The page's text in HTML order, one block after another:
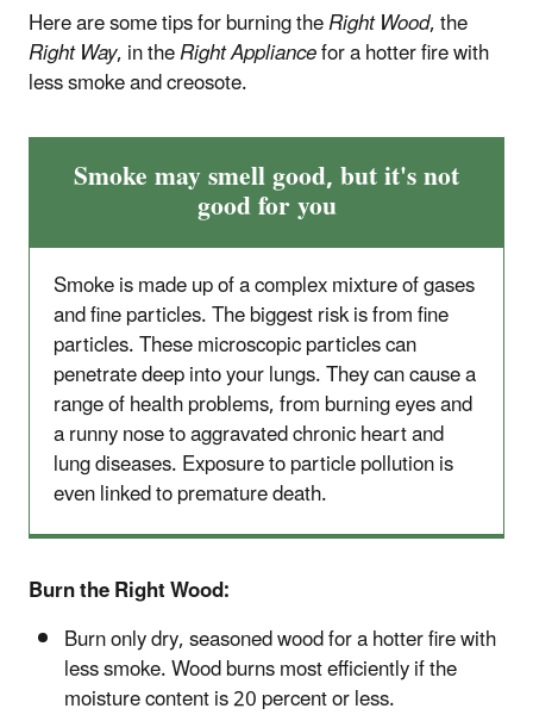
Here are some tips for burning theRight Wood, the
Right Way, in theRight Appliancefor a hotter fire with
less smoke and creosote.
Smoke may smell good, but it's not
good for you
Smoke is made up of a complex mixture of gases
and fine particles. The biggest risk is from fine
particles. These microscopic particles can
penetrate deep into your lungs. They can cause a
range of health problems, from burning eyes and
a runny nose to aggravated chronic heart and
lung diseases. Exposure to particle pollution is
even linked to premature death.
Burn the Right Wood:
Burn only dry, seasoned wood for a hotter fire with
less smoke. Wood burns most efficiently if the
moisture content is 20 percent or less.